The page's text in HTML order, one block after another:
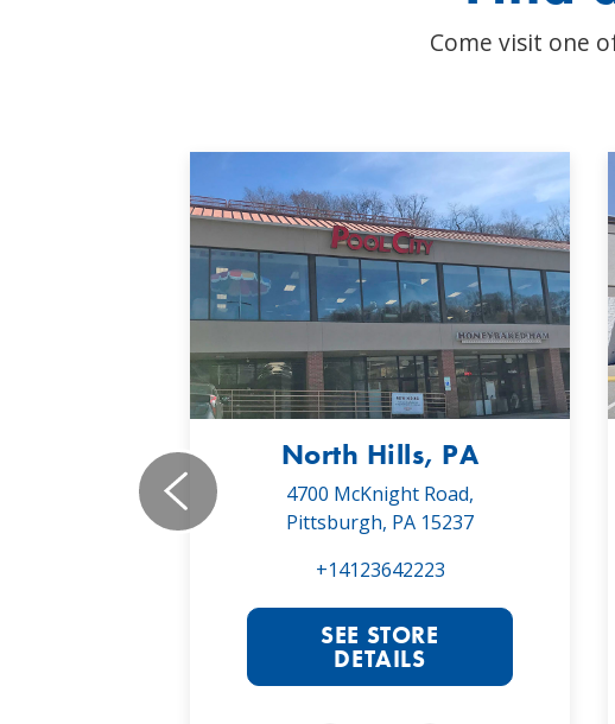
Come visit one
North Hills, PA
4700 McKnight Road,
Pittsburgh, PA 15237
+14123642223
SEE STORE
DETAILS